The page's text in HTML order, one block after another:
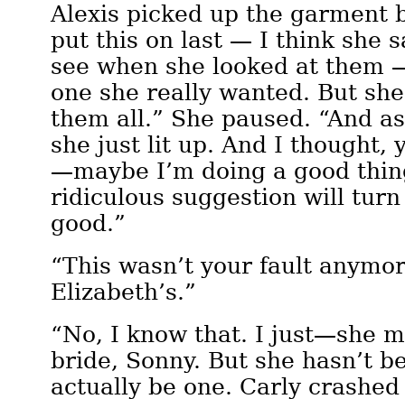
Alexis picked up the garment
put this on last — I think she
see when she looked at them
one she really wanted. But
them all.” She paused. “And
she just lit up. And I thought,
—maybe I’m doing a good
ridiculous suggestion will
good.”
“This wasn’t your fault
Elizabeth’s.”
“No, I know that. I just—she
bride, Sonny. But she hasn’t
actually be one. Carly